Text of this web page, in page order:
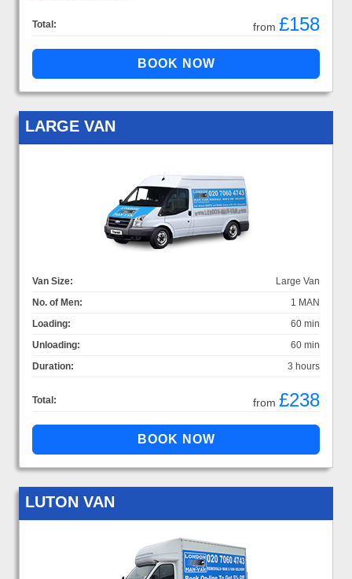
Total: from £158
LARGE VAN
Van Size:
Large Van
No. of Men:
1 MAN
Loading:
60 min
Unloading:
60 min
Duration:
3 hours
Total: from £238
LUTON VAN